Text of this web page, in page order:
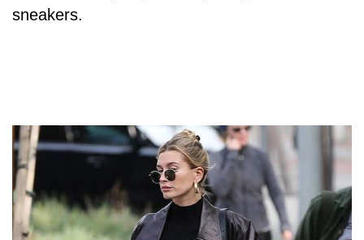
sneakers.